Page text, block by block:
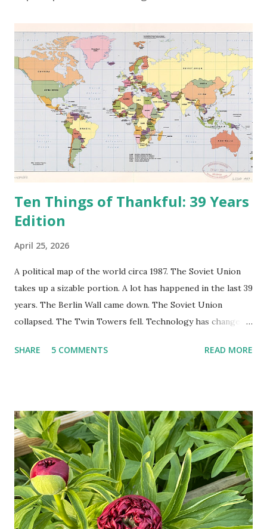
e
n
Ten Things of Thankful: 39 Years
Edition
April 25, 2026
A political map of the world circa 1987. The Soviet Union
takes up a sizable portion. A lot has happened in the last 39
years. The Berlin Wall came down. The Soviet Union
collapsed. The Twin Towers fell. Technology has changed:
random questions can be answered in seconds by asking
doesn't follow the directions. Some cars don't even need
drivers. While many shoppers do their shopping in-
person, some simply log into Amazon and have their item
show up on their doorstep--sometimes within hours. I've
seen pieces of the Berlin Wall. I've traveled to places that
used to be behind the Iron Curtain. I've been to Ground
Zero. I no longer have a house phone, and have looked up
SHARE 5 COMMENTS READ MORE